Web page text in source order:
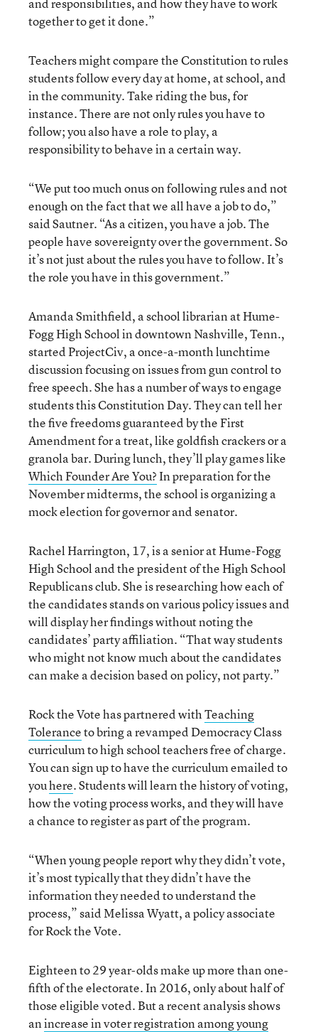
together to get it done.”
Teachers might compare the Constitution to rules
students follow every day at home, at school, and
in the community. Take riding the bus, for
instance. There are not only rules you have to
follow; you also have a role to play, a
responsibility to behave in a certain way.
“We put too much onus on following rules and not
enough on the fact that we all have a job to do,”
said Sautner. “As a citizen, you have a job. The
people have sovereignty over the government. So
it’s not just about the rules you have to follow. It’s
the role you have in this government.”
Amanda Smithfield, a school librarian at Hume-
Fogg High School in downtown Nashville, Tenn.,
started ProjectCiv, a once-a-month lunchtime
discussion focusing on issues from gun control to
free speech. She has a number of ways to engage
students this Constitution Day. They can tell her
the five freedoms guaranteed by the First
Amendment for a treat, like goldfish crackers or a
granola bar. During lunch, they’ll play games like
Which Founder Are You?In preparation for the
November midterms, the school is organizing a
mock election for governor and senator.
Rachel Harrington, 17, is a senior at Hume-Fogg
High School and the president of the High School
Republicans club. She is researching how each of
the candidates stands on various policy issues and
will display her findings without noting the
candidates’ party affiliation. “That way students
who might not know much about the candidates
can make a decision based on policy, not party.”
Rock the Vote has partnered withTeaching
Toleranceto bring a revamped Democracy Class
curriculum to high school teachers free of charge.
You can sign up to have the curriculum emailed to
youhere. Students will learn the history of voting,
how the voting process works, and they will have
a chance to register as part of the program.
“When young people report why they didn’t vote,
it’s most typically that they didn’t have the
information they needed to understand the
process,” said Melissa Wyatt, a policy associate
for Rock the Vote.
Eighteen to 29 year-olds make up more than one-
fifth of the electorate. In 2016, only about half of
those eligible voted. But a recent analysis shows
anincrease in voter registration among young